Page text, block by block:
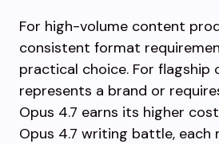
For high-volume content
consistent format
practical choice. For
represents a brand or
Opus 4.7 earns its higher
Opus 4.7 writing battle, each